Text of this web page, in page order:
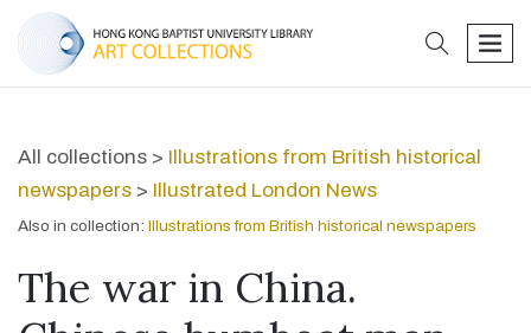
search
All collections > Illustrations from British historical
newspapers > Illustrated London News
Also in collection: Illustrations from British historical newspapers
The war in China.